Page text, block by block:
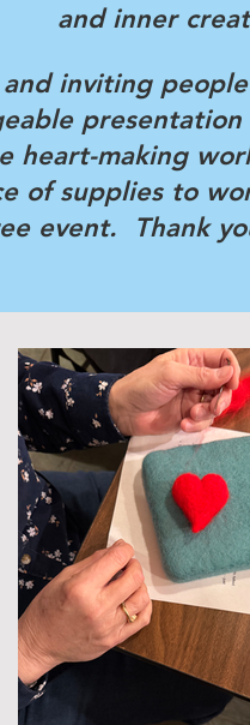
and inner
inviting
heart-making
of supplies to
event. Thank